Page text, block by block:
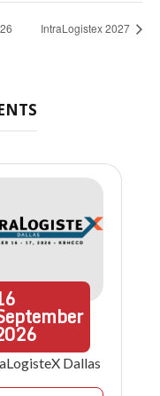
IntraLogistex 2027
Dallas